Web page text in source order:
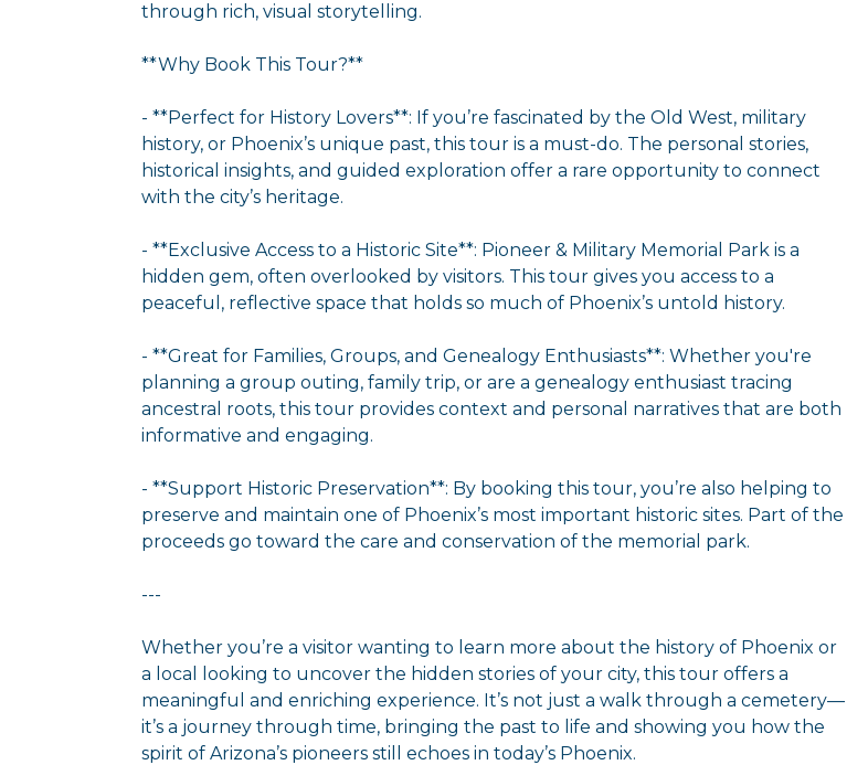
through rich, visual storytelling.
**Why Book This Tour?**
- **Perfect for History Lovers**: If you’re fascinated by the Old West, military
history, or Phoenix’s unique past, this tour is a must-do. The personal stories,
historical insights, and guided exploration offer a rare opportunity to connect
with the city’s heritage.
- **Exclusive Access to a Historic Site**: Pioneer & Military Memorial Park is a
hidden gem, often overlooked by visitors. This tour gives you access to a
peaceful, reflective space that holds so much of Phoenix’s untold history.
- **Great for Families, Groups, and Genealogy Enthusiasts**: Whether you're
planning a group outing, family trip, or are a genealogy enthusiast tracing
ancestral roots, this tour provides context and personal narratives that are both
informative and engaging.
- **Support Historic Preservation**: By booking this tour, you’re also helping to
preserve and maintain one of Phoenix’s most important historic sites. Part of the
proceeds go toward the care and conservation of the memorial park.
---
Whether you’re a visitor wanting to learn more about the history of Phoenix or
a local looking to uncover the hidden stories of your city, this tour offers a
meaningful and enriching experience. It’s not just a walk through a cemetery—
it’s a journey through time, bringing the past to life and showing you how the
spirit of Arizona’s pioneers still echoes in today’s Phoenix.